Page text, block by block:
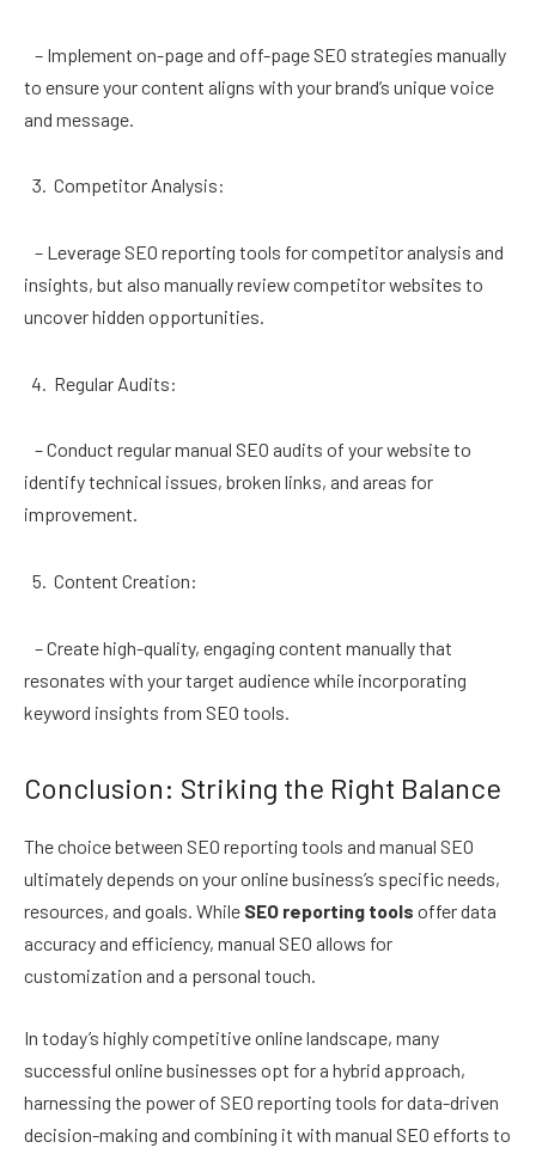
– Implement on-page and off-page SEO strategies manually
to ensure your content aligns with your brand’s unique voice
and message.
Competitor Analysis:
– Leverage SEO reporting tools for competitor analysis and
insights, but also manually review competitor websites to
uncover hidden opportunities.
Regular Audits:
– Conduct regular manual SEO audits of your website to
identify technical issues, broken links, and areas for
improvement.
Content Creation:
– Create high-quality, engaging content manually that
resonates with your target audience while incorporating
keyword insights from SEO tools.
Conclusion: Striking the Right Balance
The choice between SEO reporting tools and manual SEO
ultimately depends on your online business’s specific needs,
resources, and goals. While SEO reporting tools offer data
accuracy and efficiency, manual SEO allows for
customization and a personal touch.
In today’s highly competitive online landscape, many
successful online businesses opt for a hybrid approach,
harnessing the power of SEO reporting tools for data-driven
decision-making and combining it with manual SEO efforts to